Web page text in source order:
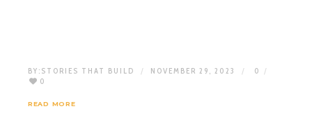
BY: STORIES THAT BUILD NOVEMBER 29, 2023
0
0
READ MORE